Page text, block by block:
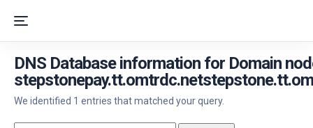
DNS Database information for Domain
We identified 1 entries that matched your query.